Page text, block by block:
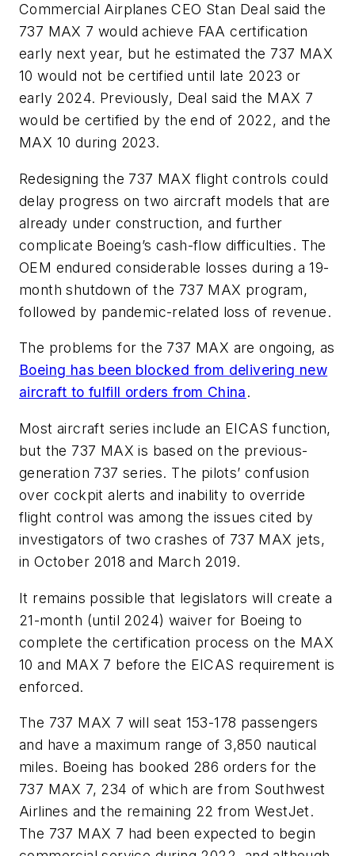
Commercial Airplanes CEO Stan Deal said the
737 MAX 7 would achieve FAA certification
early next year, but he estimated the 737 MAX
10 would not be certified until late 2023 or
early 2024. Previously, Deal said the MAX 7
would be certified by the end of 2022, and the
MAX 10 during 2023.
Redesigning the 737 MAX flight controls could
delay progress on two aircraft models that are
already under construction, and further
complicate Boeing’s cash-flow difficulties. The
OEM endured considerable losses during a 19-
month shutdown of the 737 MAX program,
followed by pandemic-related loss of revenue.
The problems for the 737 MAX are ongoing, as
Boeing has been blocked from delivering new
aircraft to fulfill orders from China.
Most aircraft series include an EICAS function,
but the 737 MAX is based on the previous-
generation 737 series. The pilots’ confusion
over cockpit alerts and inability to override
flight control was among the issues cited by
investigators of two crashes of 737 MAX jets,
in October 2018 and March 2019.
It remains possible that legislators will create a
21-month (until 2024) waiver for Boeing to
complete the certification process on the MAX
10 and MAX 7 before the EICAS requirement is
enforced.
The 737 MAX 7 will seat 153-178 passengers
and have a maximum range of 3,850 nautical
miles. Boeing has booked 286 orders for the
737 MAX 7, 234 of which are from Southwest
Airlines and the remaining 22 from WestJet.
The 737 MAX 7 had been expected to begin